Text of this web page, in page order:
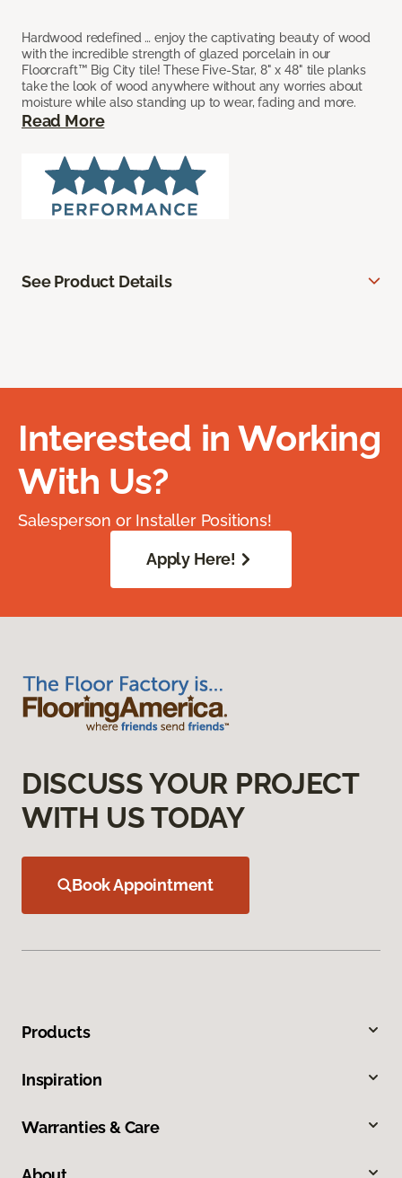
Hardwood redefined … enjoy the captivating beauty of wood
with the incredible strength of glazed porcelain in our
Floorcraft™ Big City tile! These Five-Star, 8" x 48" tile planks
take the look of wood anywhere without any worries about
moisture while also standing up to wear, fading and more.
Read More
See Product Details
Interested in Working
With Us?
Salesperson or Installer Positions!
Apply Here!
DISCUSS YOUR PROJECT
WITH US TODAY
Book Appointment
Products
Inspiration
Warranties & Care